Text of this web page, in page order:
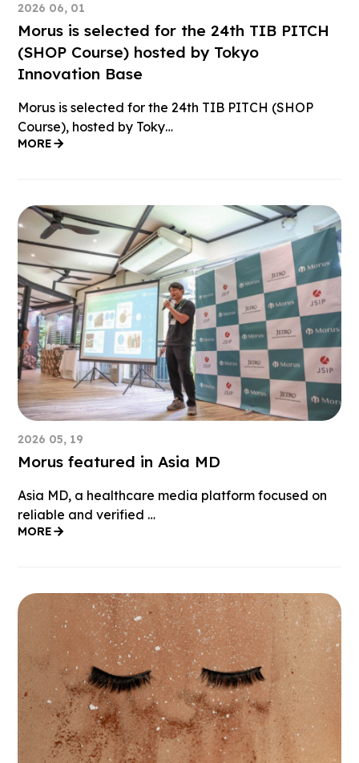
2026 06, 01
Morus is selected for the 24th TIB PITCH
(SHOP Course) hosted by Tokyo
Innovation Base
Morus is selected for the 24th TIB PITCH (SHOP
Course), hosted by Toky…
MORE
2026 05, 19
Morus featured in Asia MD
Asia MD, a healthcare media platform focused on
reliable and verified …
MORE